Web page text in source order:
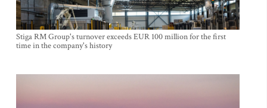
Stiga RM Group's turnover exceeds EUR 100 million for the first
time in the company's history